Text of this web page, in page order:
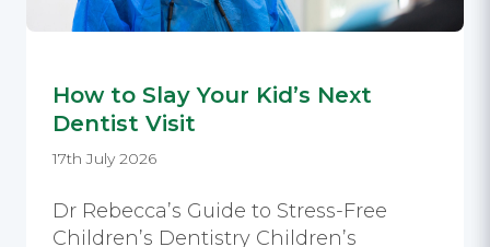
How to Slay Your Kid’s Next
Dentist Visit
17th July 2026
Dr Rebecca’s Guide to Stress-Free
Children’s Dentistry Children’s